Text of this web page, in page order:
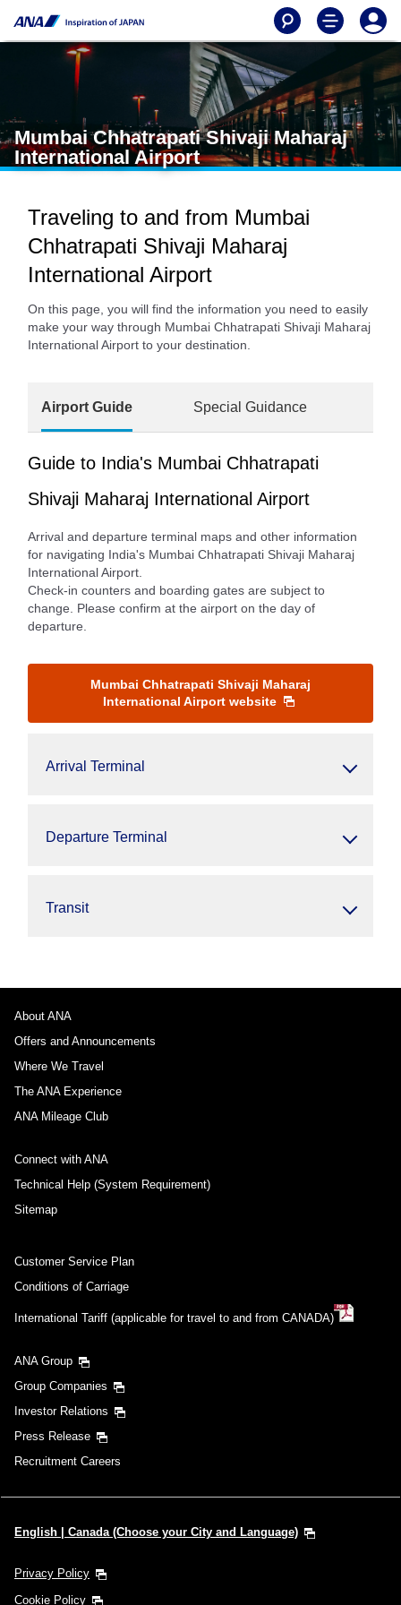
Mumbai Chhatrapati Shivaji Maharaj
International Airport
Traveling to and from Mumbai
Chhatrapati Shivaji Maharaj
International Airport
On this page, you will find the information you need to easily
make your way through Mumbai Chhatrapati Shivaji Maharaj
International Airport to your destination.
Airport Guide Special Guidance
Guide to India's Mumbai Chhatrapati
Shivaji Maharaj International Airport
Arrival and departure terminal maps and other information
for navigating India's Mumbai Chhatrapati Shivaji Maharaj
International Airport.
Check-in counters and boarding gates are subject to
change. Please confirm at the airport on the day of
departure.
Mumbai Chhatrapati Shivaji Maharaj
International Airport website
Arrival Terminal
Departure Terminal
Transit
About ANA
Offers and Announcements
Where We Travel
The ANA Experience
ANA Mileage Club
Connect with ANA
Technical Help (System Requirement)
Sitemap
Customer Service Plan
Conditions of Carriage
International Tariff (applicable for travel to and from CANADA)
ANA Group
Group Companies
Investor Relations
Press Release
Recruitment Careers
English | Canada (Choose your City and Language)
Privacy Policy
Cookie Policy